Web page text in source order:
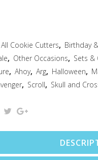
All Cookie Cutters, Birthday
, Other Occasions, Sets &
, Ahoy, Arg, Halloween,
, Scroll, Skull and